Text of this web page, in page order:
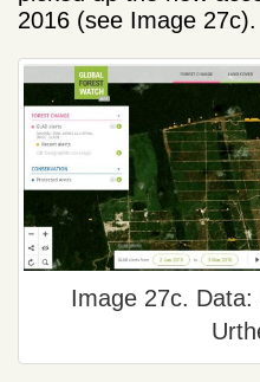
2016 (see Image 27c).
Image 27c.